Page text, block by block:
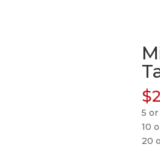
$
5 or
10
20